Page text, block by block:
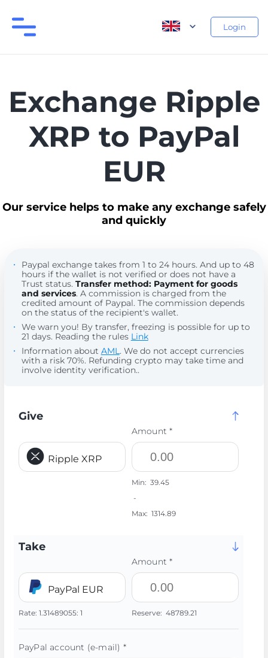
Login
Exchange Ripple
XRP to PayPal
EUR
Our service helps to make any exchange safely
and quickly
Paypal exchange takes from 1 to 24 hours. And up to 48
hours if the wallet is not verified or does not have a
Trust status. Transfer method: Payment for goods
and services. A commission is charged from the
credited amount of Paypal. The commission depends
on the status of the recipient's wallet.
We warn you! By transfer, freezing is possible for up to
21 days. Reading the rules Link
Information about AML. We do not accept currencies
with a risk 70%. Refunding crypto may take time and
involve identity verification..
Give
Ripple XRP
Amount *
Min: 39.45
-
Max: 1314.89
Take
PayPal EUR
Rate: 1.31489055: 1
Amount *
Reserve: 48789.21
PayPal account (e-mail) *